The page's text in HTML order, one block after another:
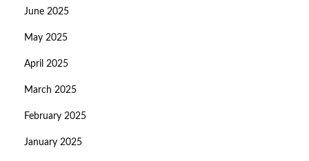
June 2025
May 2025
April 2025
March 2025
February 2025
January 2025